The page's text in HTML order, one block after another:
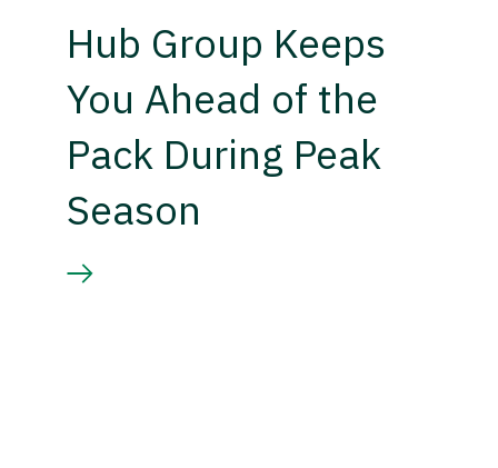
Hub Group Keeps
You Ahead of the
Pack During Peak
Season